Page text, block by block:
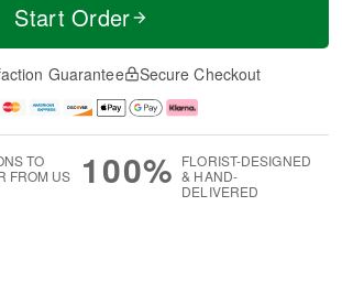
Start Order
Guarantee Secure Checkout
TO
FROM US
100% FLORIST-DESIGNED
& HAND-
DELIVERED